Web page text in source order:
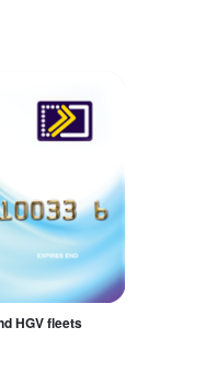
HGV fleets